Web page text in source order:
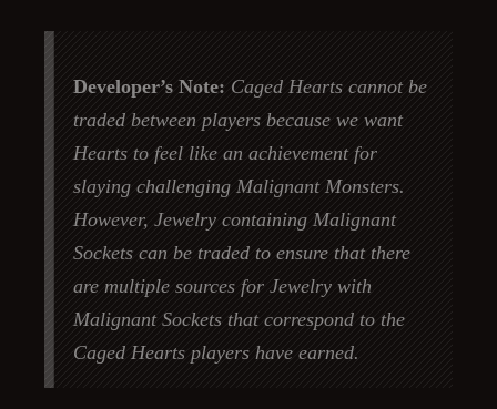
Developer’s Note: Caged Hearts cannot be
traded between players because we want
Hearts to feel like an achievement for
slaying challenging Malignant Monsters.
However, Jewelry containing Malignant
Sockets can be traded to ensure that there
are multiple sources for Jewelry with
Malignant Sockets that correspond to the
Caged Hearts players have earned.